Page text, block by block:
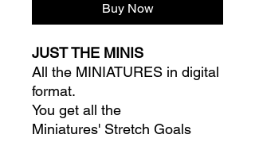
Buy Now
JUST THE MINIS
All the MINIATURES in digital
format.
You get all the
Miniatures' Stretch Goals